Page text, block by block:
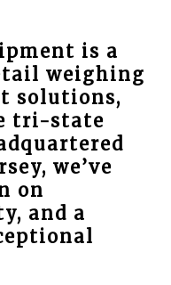
is a
weighing
solutions,
tri-state
we’ve
on
and a